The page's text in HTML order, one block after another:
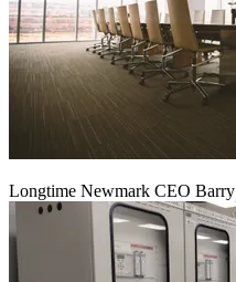
Longtime Newmark CEO